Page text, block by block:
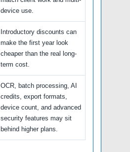
device use.
Introductory discounts can
make the first year look
cheaper than the real long-
term cost.
OCR, batch processing, AI
credits, export formats,
device count, and advanced
security features may sit
behind higher plans.